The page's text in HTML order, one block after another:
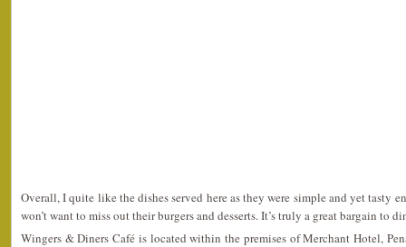
Overall, I quite like the dishes served here as they were simple and yet tasty
won’t want to miss out their burgers and desserts. It’s truly a great bargain to
Wingers & Diners Café is located within the premises of Merchant Hotel,